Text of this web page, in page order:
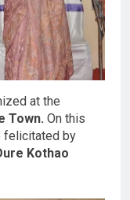
at the
Town. On this
felicitated by
Kothao